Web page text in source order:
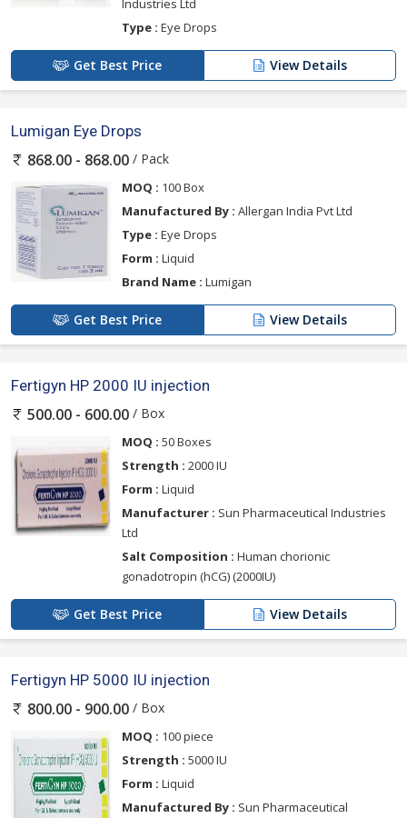
Industries Ltd
Type : Eye Drops
Get Best Price View Details
Lumigan Eye Drops
868.00 - 868.00 / Pack
MOQ : 100 Box
Manufactured By : Allergan India Pvt Ltd
Type : Eye Drops
Form : Liquid
Brand Name : Lumigan
Get Best Price View Details
Fertigyn HP 2000 IU injection
500.00 - 600.00 / Box
MOQ : 50 Boxes
Strength : 2000 IU
Form : Liquid
Manufacturer : Sun Pharmaceutical Industries
Ltd
Salt Composition : Human chorionic
gonadotropin (hCG) (2000IU)
Get Best Price View Details
Fertigyn HP 5000 IU injection
800.00 - 900.00 / Box
MOQ : 100 piece
Strength : 5000 IU
Form : Liquid
Manufactured By : Sun Pharmaceutical